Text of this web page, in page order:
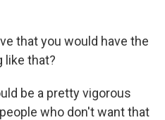
that you would have the
like that?
be a pretty vigorous
who don't want that